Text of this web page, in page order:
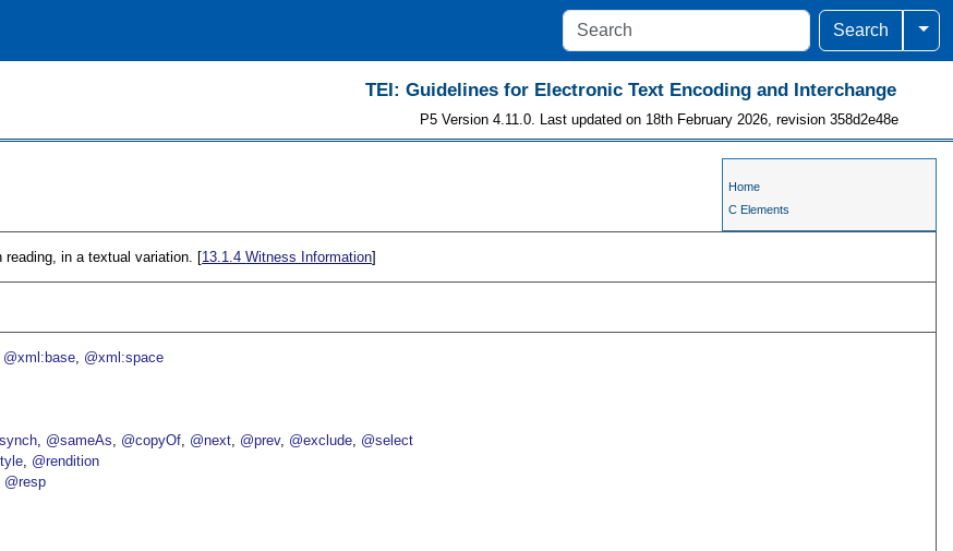
Search
TEI: Guidelines for Electronic Text Encoding and Interchange
P5 Version 4.11.0. Last updated on 18th February 2026, revision 358d2e48e
Home
C Elements
in a textual variation. [13.1.4Witness Information]
@xml:base @xml:space
@sameAs @copyOf @next @prev @exclude @select
@rendition
@resp